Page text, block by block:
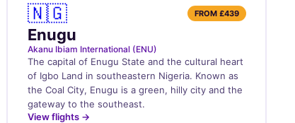
🇳🇬 FROM £439
Enugu
Akanu Ibiam International (ENU)
The capital of Enugu State and the cultural heart
of Igbo Land in southeastern Nigeria. Known as
the Coal City, Enugu is a green, hilly city and the
gateway to the southeast.
View flights →